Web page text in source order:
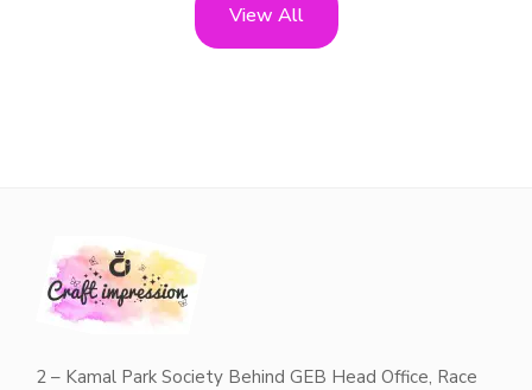
View All
2 – Kamal Park Society Behind GEB Head Office, Race